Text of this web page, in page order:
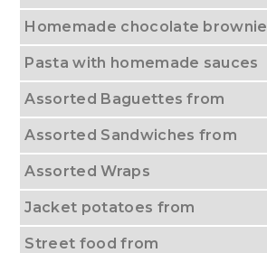
Homemade chocolate brownie
Pasta with homemade sauces
Assorted Baguettes from
Assorted Sandwiches from
Assorted Wraps
Jacket potatoes from
Street food from